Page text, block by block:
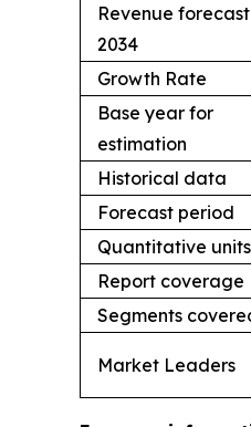
Revenue
2034
Growth Rate
Base year for
estimation
Historical data
Forecast period
Quantitative units
Report coverage
Segments
Market Leaders